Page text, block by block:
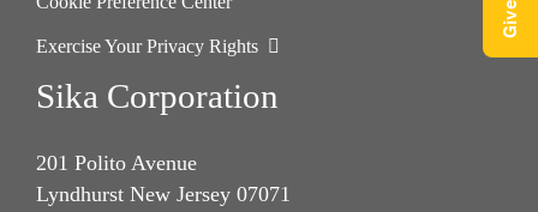
Exercise Your Privacy Rights
Sika Corporation
201 Polito Avenue
Lyndhurst New Jersey 07071